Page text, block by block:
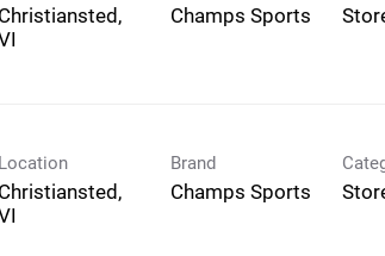
Christiansted,
Champs Sports
Location
Christiansted,
Brand
Champs Sports